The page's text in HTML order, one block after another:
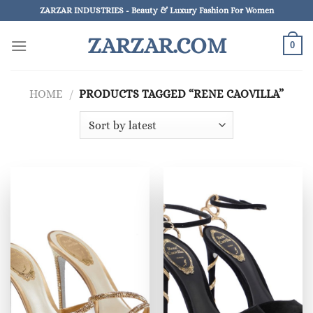
to
content
ZARZAR INDUSTRIES - Beauty & Luxury Fashion For Women
ZARZAR.COM 0
HOME / PRODUCTS TAGGED “RENE CAOVILLA”